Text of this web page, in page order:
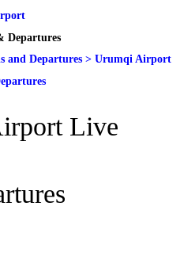
Departures
and Departures > Urumqi Airport
Live